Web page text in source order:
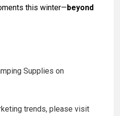
this winter—beyond
Supplies on
trends, please visit